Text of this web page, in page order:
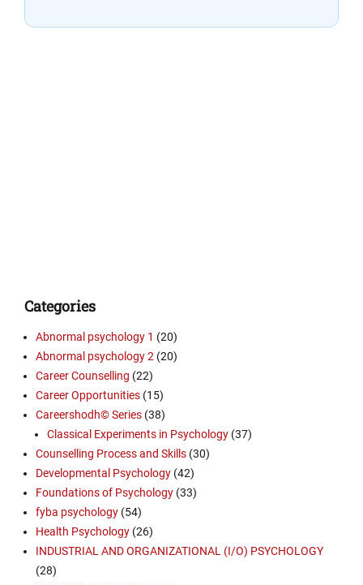
Categories
Abnormal psychology 1 (20)
Abnormal psychology 2 (20)
Career Counselling (22)
Career Opportunities (15)
Careershodh© Series (38)
Classical Experiments in Psychology (37)
Counselling Process and Skills (30)
Developmental Psychology (42)
Foundations of Psychology (33)
fyba psychology (54)
Health Psychology (26)
INDUSTRIAL AND ORGANIZATIONAL (I/O) PSYCHOLOGY
(28)